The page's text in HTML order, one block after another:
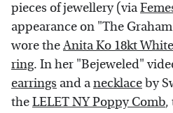
pieces of jewellery (via
appearance on "The
wore theAnita Ko 18kt
ring. In her "Bejeweled"
earrings and anecklace by
theLELET NY Poppy Comb,